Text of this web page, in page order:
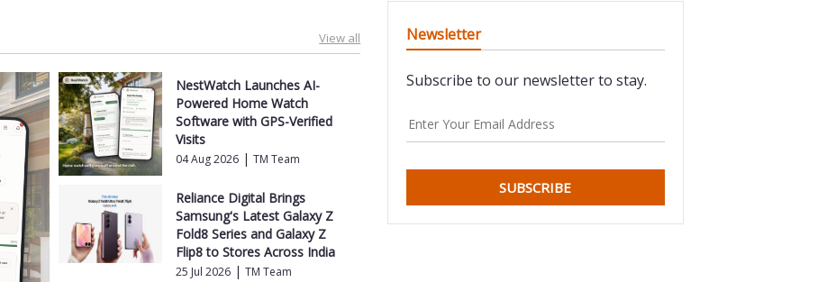
View all
NestWatch Launches AI-
Powered Home Watch
Software with GPS-Verified
Visits
04 Aug 2026| TM Team
Reliance Digital Brings
Samsung's Latest Galaxy Z
Fold8 Series and Galaxy Z
Flip8 to Stores Across India
25 Jul 2026| TM Team
Newsletter
Subscribe to our newsletter to stay.
SUBSCRIBE